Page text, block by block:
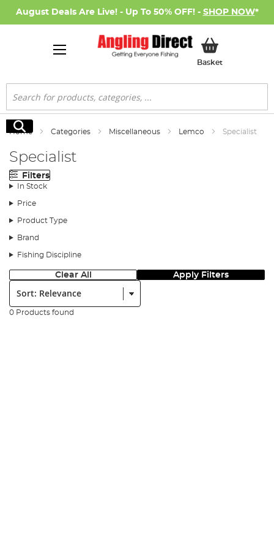
August Deals Are Live! - Up To 50% OFF! - SHOP NOW*
BasketMy Basket
Search
Search
Home Categories Miscellaneous Lemco Specialist
Specialist
Filters
In Stock
Price
Product Type
Brand
Fishing Discipline
Clear All Apply Filters
Sort:
0 Products found